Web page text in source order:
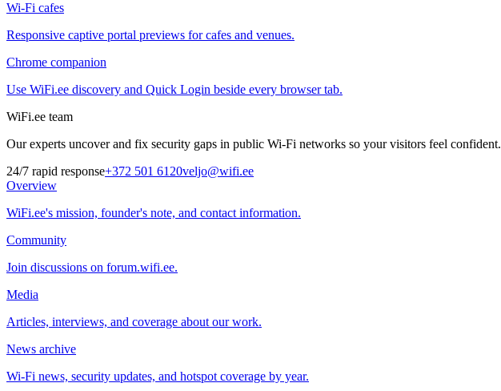
Wi-Fi cafes
Responsive captive portal previews for cafes and venues.
Chrome companion
Use WiFi.ee discovery and Quick Login beside every browser tab.
WiFi.ee team
Our experts uncover and fix security gaps in public Wi-Fi networks so your visitors feel confident.
24/7 rapid response+372 501 6120veljo@wifi.ee
Overview
WiFi.ee's mission, founder's note, and contact information.
Community
Join discussions on forum.wifi.ee.
Media
Articles, interviews, and coverage about our work.
News archive
Wi-Fi news, security updates, and hotspot coverage by year.